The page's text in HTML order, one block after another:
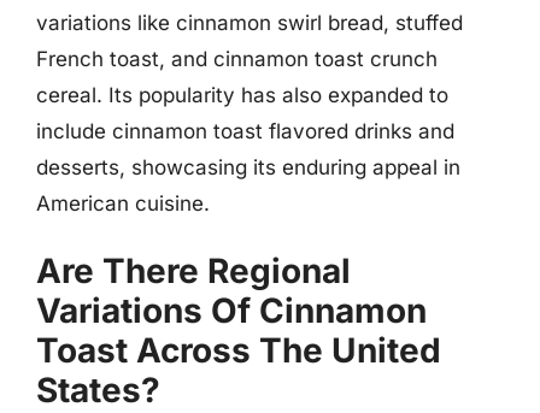
variations like cinnamon swirl bread, stuffed
French toast, and cinnamon toast crunch
cereal. Its popularity has also expanded to
include cinnamon toast flavored drinks and
desserts, showcasing its enduring appeal in
American cuisine.
Are There Regional
Variations Of Cinnamon
Toast Across The United
States?